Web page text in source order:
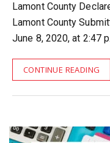
Lamont County
Lamont County
June 8, 2020, at 2:47
CONTINUE READING